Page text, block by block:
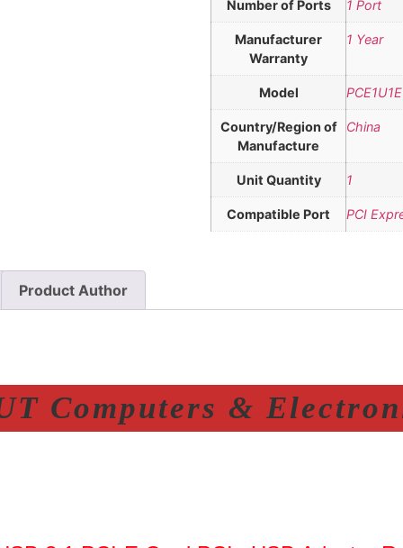
Number of Ports 1 Port
Manufacturer
Warranty
1 Year
Model
Country/Region of
Manufacture
China
Unit Quantity 1
Compatible Port PCI
Product Author
Computers &